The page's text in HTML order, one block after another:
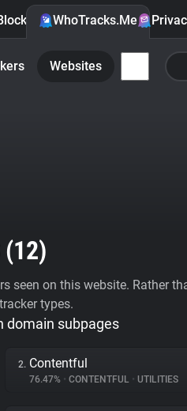
WhoTracks.Me
Websites
(12)
seen on this website. Rather
types.
domain subpages
2. Contentful
76.47% • CONTENTFUL • UTILITIES